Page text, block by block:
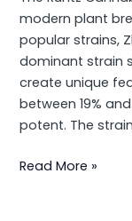
modern plant
popular strains,
dominant strain
create unique
between 19%
potent. The
Read More »